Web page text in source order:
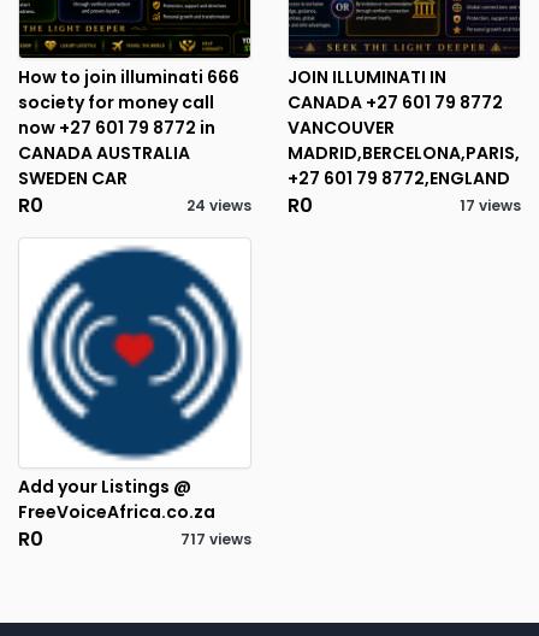
How to join illuminati 666
society for money call
now +27 601 79 8772 in
CANADA AUSTRALIA
SWEDEN CAR
R0 24 views
JOIN ILLUMINATI IN
CANADA +27 601 79 8772
VANCOUVER
MADRID,BERCELONA,PARIS,
+27 601 79 8772,ENGLAND
R0 17 views
Add your Listings @
FreeVoiceAfrica.co.za
R0 717 views